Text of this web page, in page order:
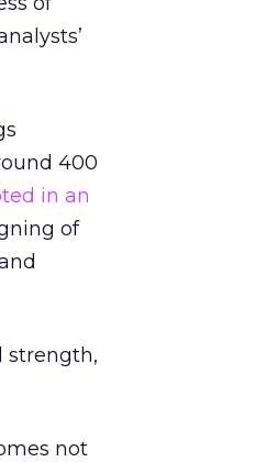
400
in an
of
strength,
not